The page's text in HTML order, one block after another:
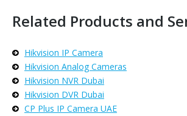
Related Products and
Hikvision IP Camera
Hikvision Analog Cameras
Hikvision NVR Dubai
Hikvision DVR Dubai
CP Plus IP Camera UAE